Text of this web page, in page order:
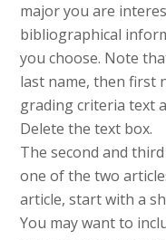
major you are
bibliographical
you choose. Note
last name, then first
grading criteria text
Delete the text box.
The second and
one of the two
article, start with a
You may want to